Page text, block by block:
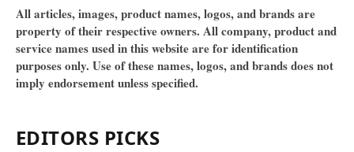
All articles, images, product names, logos, and brands are
property of their respective owners. All company, product and
service names used in this website are for identification
purposes only. Use of these names, logos, and brands does not
imply endorsement unless specified.
EDITORS PICKS